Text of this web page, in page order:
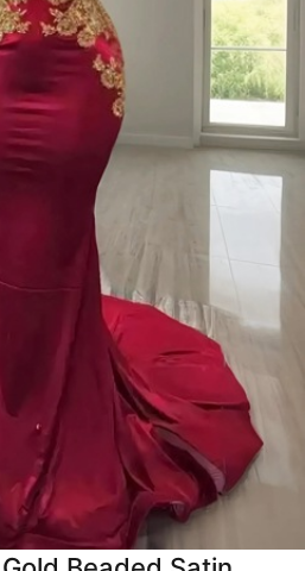
Sleeveless
Homecoming
Lace
Dresses Pink
Prom Dress
Sleeve Prom
Dresses
Prom
Dresses
Prom
DressesLace
Wedding Dress